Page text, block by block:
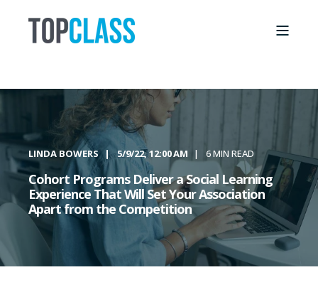
LINDA BOWERS 5/9/22, 12:00 AM 6 MIN READ
Cohort Programs Deliver a Social Learning
Experience That Will Set Your Association
Apart from the Competition